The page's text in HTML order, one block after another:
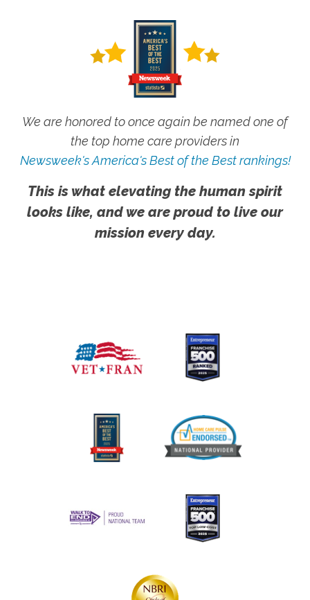
We are honored to once again be named one of
the top home care providers in
Newsweek's America's Best of the Best rankings!
This is what elevating the human spirit
looks like, and we are proud to live our
mission every day.